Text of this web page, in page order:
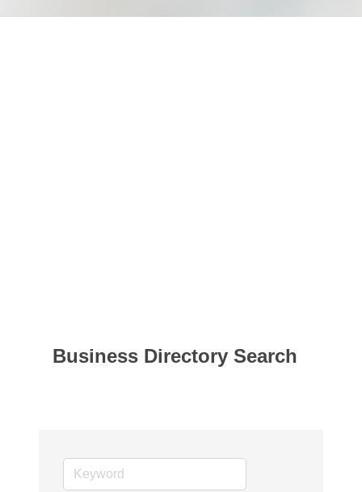
Business Directory Search